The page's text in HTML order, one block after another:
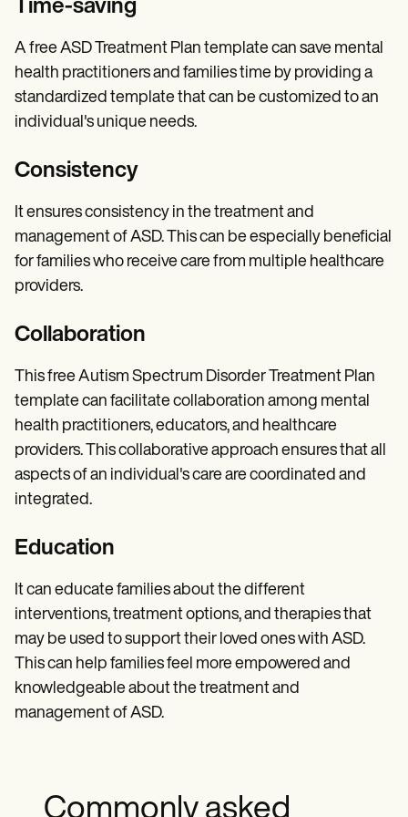
Time-saving
A free ASD Treatment Plan template can save mental
health practitioners and families time by providing a
standardized template that can be customized to an
individual's unique needs.
Consistency
It ensures consistency in the treatment and
management of ASD. This can be especially beneficial
for families who receive care from multiple healthcare
providers.
Collaboration
This free Autism Spectrum Disorder Treatment Plan
template can facilitate collaboration among mental
health practitioners, educators, and healthcare
providers. This collaborative approach ensures that all
aspects of an individual's care are coordinated and
integrated.
Education
It can educate families about the different
interventions, treatment options, and therapies that
may be used to support their loved ones with ASD.
This can help families feel more empowered and
knowledgeable about the treatment and
management of ASD.